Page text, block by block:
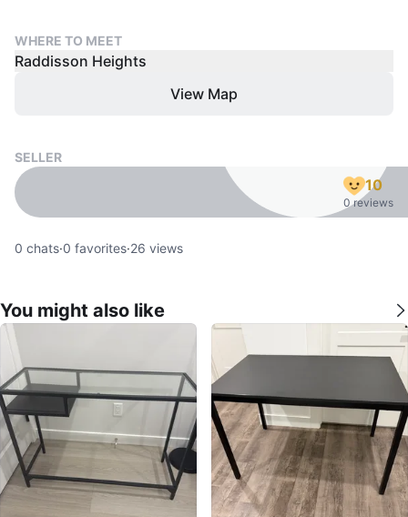
WHERE TO MEET
Raddisson Heights
View Map
SELLER
10
0 reviews
0 chats·0 favorites·26 views
You might also like